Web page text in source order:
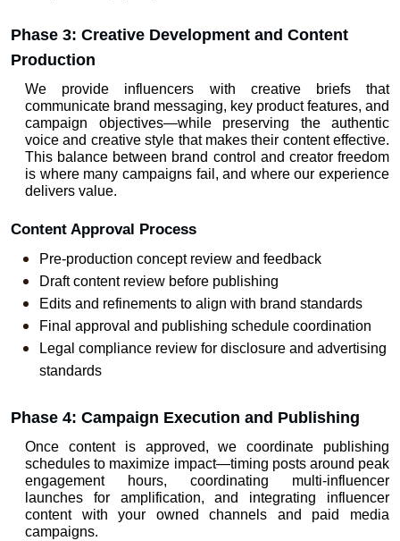
Phase 3: Creative Development and Content
Production
We provide influencers with creative briefs that
communicate brand messaging, key product features, and
campaign objectives—while preserving the authentic
voice and creative style that makes their content effective.
This balance between brand control and creator freedom
is where many campaigns fail, and where our experience
delivers value.
Content Approval Process
Pre-production concept review and feedback
Draft content review before publishing
Edits and refinements to align with brand standards
Final approval and publishing schedule coordination
Legal compliance review for disclosure and advertising
standards
Phase 4: Campaign Execution and Publishing
Once content is approved, we coordinate publishing
schedules to maximize impact—timing posts around peak
engagement hours, coordinating multi-influencer
launches for amplification, and integrating influencer
content with your owned channels and paid media
campaigns.